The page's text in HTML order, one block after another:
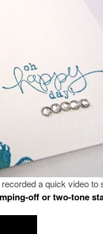
recorded a quick video
off or two-tone